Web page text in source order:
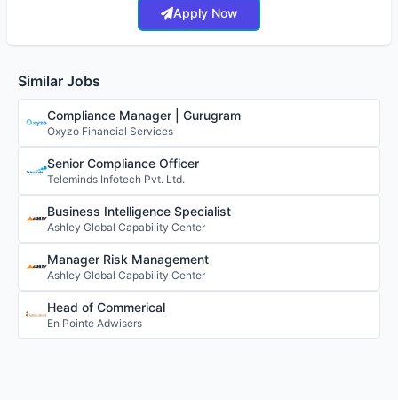
Apply Now
Similar Jobs
Compliance Manager | Gurugram
Oxyzo Financial Services
Senior Compliance Officer
Teleminds Infotech Pvt. Ltd.
Business Intelligence Specialist
Ashley Global Capability Center
Manager Risk Management
Ashley Global Capability Center
Head of Commerical
En Pointe Adwisers